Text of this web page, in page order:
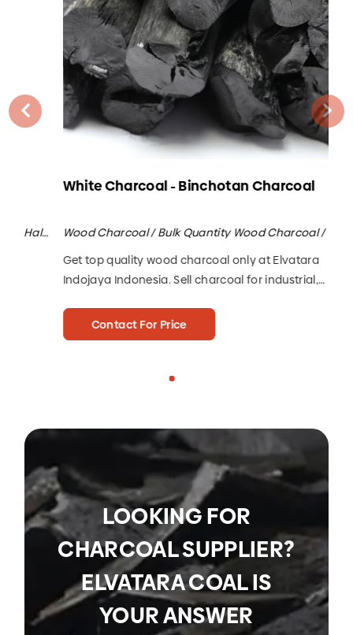
White Charcoal - Binchotan Charcoal
Wood Charcoal / Bulk Quantity Wood Charcoal / White Charcoal / Binchotan
Get top quality wood charcoal only at Elvatara
Indojaya Indonesia. Sell charcoal for industrial,
Contact For Price
LOOKING FOR
CHARCOAL SUPPLIER?
ELVATARA COAL IS
YOUR ANSWER